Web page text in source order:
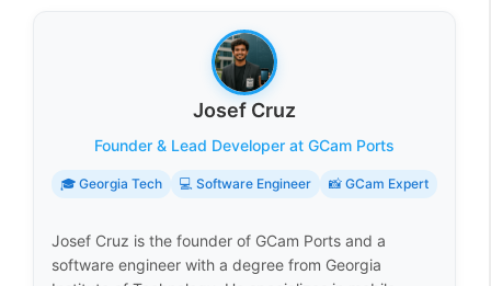
Josef Cruz
Founder & Lead Developer at GCam Ports
🎓 Georgia Tech 💻 Software Engineer 📸 GCam Expert
Josef Cruz is the founder of GCam Ports and a
software engineer with a degree from Georgia